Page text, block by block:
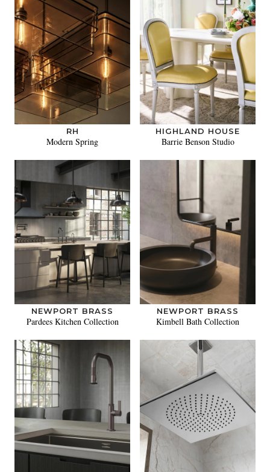
RH
Modern Spring
HIGHLAND HOUSE
Barrie Benson Studio
NEWPORT BRASS
Pardees Kitchen Collection
NEWPORT BRASS
Kimbell Bath Collection